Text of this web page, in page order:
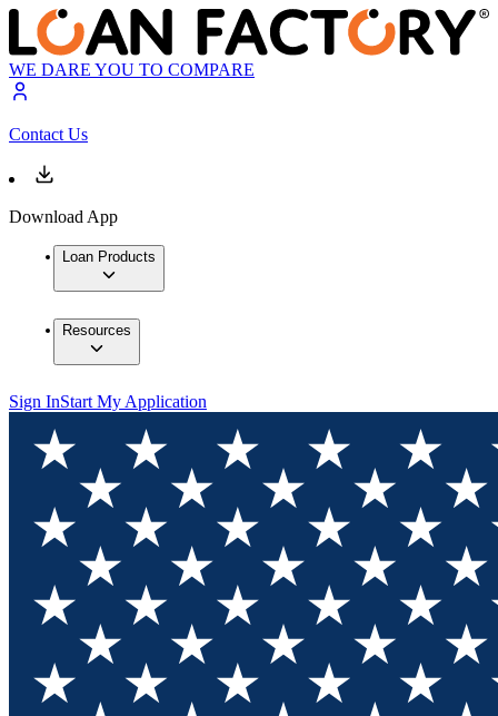
WE DARE YOU TO COMPARE
Contact Us
Download App
Loan Products
Resources
Sign InStart My Application